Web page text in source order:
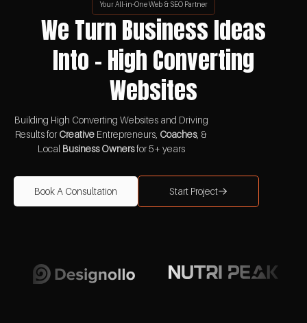
Your All-in-One Web & SEO Partner
We Turn Business Ideas
Into - High Converting
Websites
Building High Converting Websites and Driving
Results forCreative Entrepreneurs, Coaches, &
Local Business Ownersfor 5+ years
Book A Consultation Start Project